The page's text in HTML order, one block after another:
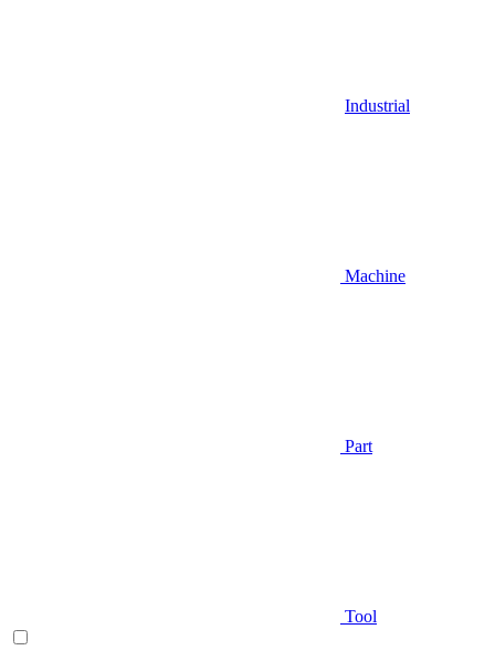
Industrial
Machine
Part
Tool